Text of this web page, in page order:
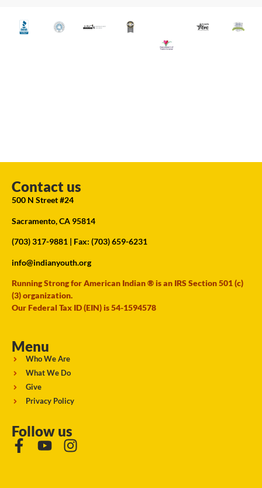
Contact us
500 N Street #24
Sacramento, CA 95814
(703) 317-9881 | Fax: (703) 659-6231
info@indianyouth.org
Running Strong for American Indian ® is an IRS Section 501 (c)
(3) organization.
Our Federal Tax ID (EIN) is 54-1594578
Menu
Who We Are
What We Do
Give
Privacy Policy
Follow us